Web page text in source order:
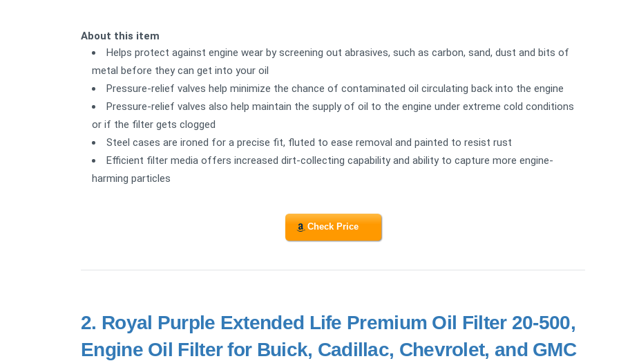
About this item
Helps protect against engine wear by screening out abrasives, such as carbon, sand, dust and bits of
metal before they can get into your oil
Pressure-relief valves help minimize the chance of contaminated oil circulating back into the engine
Pressure-relief valves also help maintain the supply of oil to the engine under extreme cold conditions
or if the filter gets clogged
Steel cases are ironed for a precise fit, fluted to ease removal and painted to resist rust
Efficient filter media offers increased dirt-collecting capability and ability to capture more engine-
harming particles
Check Price
2. Royal Purple Extended Life Premium Oil Filter 20-500,
Engine Oil Filter for Buick, Cadillac, Chevrolet, and GMC